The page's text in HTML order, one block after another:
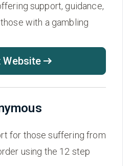
support, guidance,
with a gambling
for those suffering from
using the 12 step